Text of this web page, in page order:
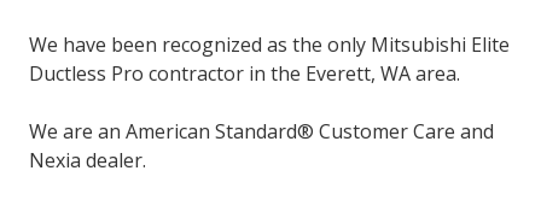
We have been recognized as the only Mitsubishi Elite
Ductless Pro contractor in the Everett, WA area.
We are an American Standard® Customer Care and
Nexia dealer.